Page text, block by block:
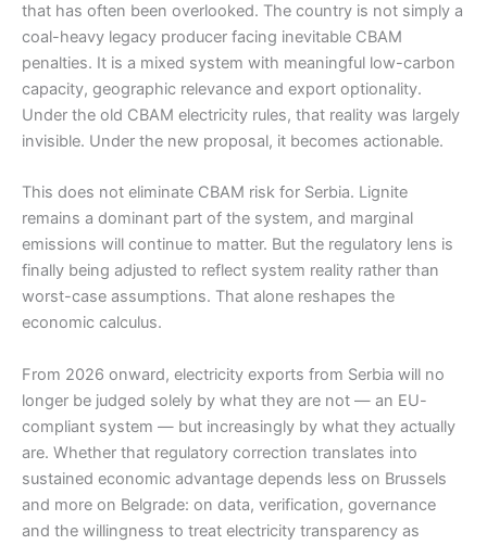
that has often been overlooked. The country is not simply a
coal-heavy legacy producer facing inevitable CBAM
penalties. It is a mixed system with meaningful low-carbon
capacity, geographic relevance and export optionality.
Under the old CBAM electricity rules, that reality was largely
invisible. Under the new proposal, it becomes actionable.
This does not eliminate CBAM risk for Serbia. Lignite
remains a dominant part of the system, and marginal
emissions will continue to matter. But the regulatory lens is
finally being adjusted to reflect system reality rather than
worst-case assumptions. That alone reshapes the
economic calculus.
From 2026 onward, electricity exports from Serbia will no
longer be judged solely by what they are not — an EU-
compliant system — but increasingly by what they actually
are. Whether that regulatory correction translates into
sustained economic advantage depends less on Brussels
and more on Belgrade: on data, verification, governance
and the willingness to treat electricity transparency as